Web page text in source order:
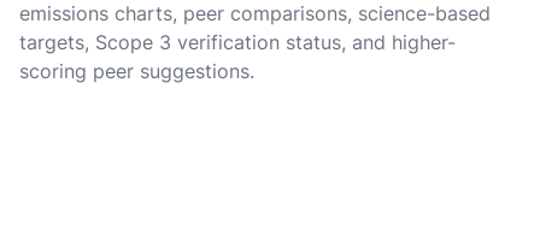
emissions charts, peer comparisons, science-based
targets, Scope 3 verification status, and higher-
scoring peer suggestions.